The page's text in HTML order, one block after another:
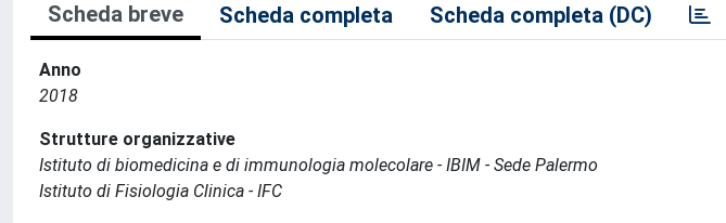
Scheda breve Scheda completa Scheda completa (DC)
Anno
2018
Strutture organizzative
Istituto di biomedicina e di immunologia molecolare - IBIM - Sede Palermo
Istituto di Fisiologia Clinica - IFC